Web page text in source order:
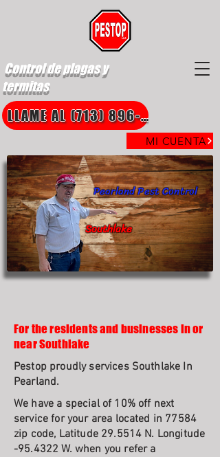
Control de plagas y
termitas
MI CUENTA
LLAME AL (713) 896-8850
Southlake
Pearland Pest Control
For the residents and businesses in or
near Southlake
Pestop proudly services Southlake In
Pearland.
We have a special of 10% off next
service for your area located in 77584
zip code, Latitude 29.5514 N. Longitude
-95.4322 W. when you refer a